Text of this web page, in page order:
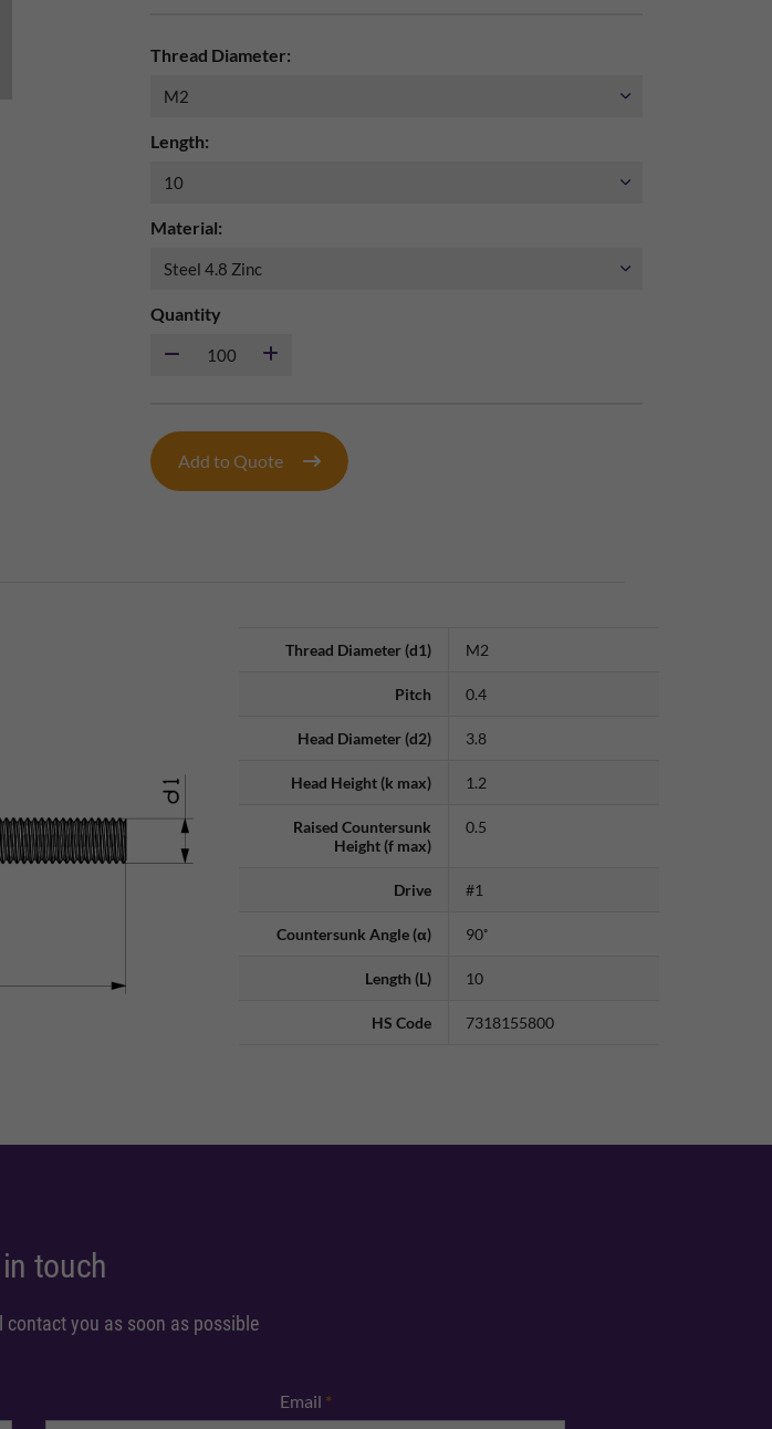
Thread Diameter:
Length:
Material:
Quantity
Add to Quote
Thread Diameter (d1) M2
Pitch 0.4
Head Diameter (d2) 3.8
Head Height (k max) 1.2
Raised Countersunk
Height (f max)
0.5
Drive #1
Countersunk Angle (α) 90˚
Length (L) 10
HS Code 7318155800
touch
you as soon as possible
Email *